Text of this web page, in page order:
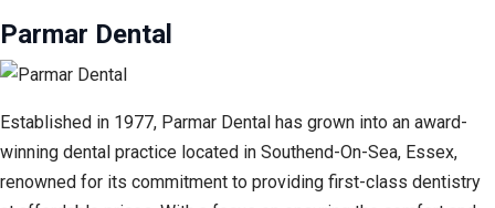
Parmar Dental
Established in 1977, Parmar Dental has grown into an award-
winning dental practice located in Southend-On-Sea, Essex,
renowned for its commitment to providing first-class dentistry